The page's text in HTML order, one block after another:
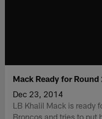
Mack Ready for
Dec 23, 2014
LB Khalil Mack is ready
Broncos and tries to put